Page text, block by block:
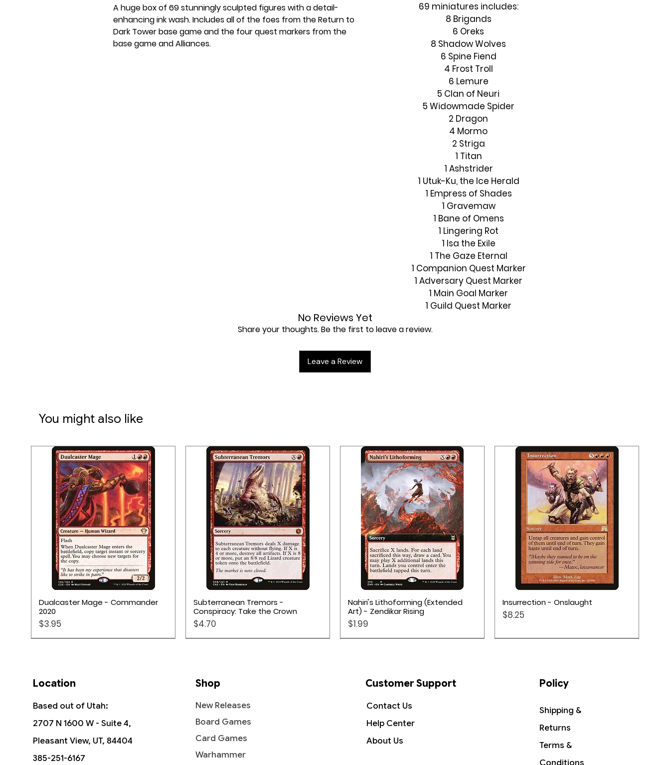
A huge box of 69 stunningly sculpted figures with a detail-
enhancing ink wash. Includes all of the foes from the Return to
Dark Tower base game and the four quest markers from the
base game and Alliances.
69 miniatures includes:
8 Brigands
6 Oreks
8 Shadow Wolves
6 Spine Fiend
4 Frost Troll
6 Lemure
5 Clan of Neuri
5 Widowmade Spider
2 Dragon
4 Mormo
2 Striga
1 Titan
1 Ashstrider
1 Utuk-Ku, the Ice Herald
1 Empress of Shades
1 Gravemaw
1 Bane of Omens
1 Lingering Rot
1 Isa the Exile
1 The Gaze Eternal
1 Companion Quest Marker
1 Adversary Quest Marker
1 Main Goal Marker
1 Guild Quest Marker
No Reviews Yet
Share your thoughts. Be the first to leave a review.
Leave a Review
You might also like
Quick View
Dualcaster Mage - Commander
2020
Price
$3.95
Quick View
Subterranean Tremors -
Conspiracy: Take the Crown
Price
$4.70
Quick View
Nahiri's Lithoforming (Extended
Art) - Zendikar Rising
Price
$1.99
Quick View
Insurrection - Onslaught
Price
$8.25
Location
Based out of Utah:
2707 N 1600 W - Suite 4,
Pleasant View, UT, 84404
385-251-6167
Shop
New Releases
Board Games
Card Games
Warhammer
Customer Support
Contact Us
Help Center
About Us
Policy
Shipping &
Returns
Terms &
Conditions